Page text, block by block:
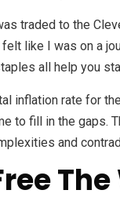
traded to the
like I was on a
all help you
inflation rate for
to fill in the gaps.
and